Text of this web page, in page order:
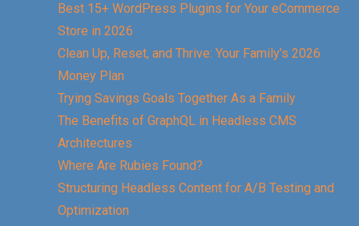
Best 15+ WordPress Plugins for Your eCommerce
Store in 2026
Clean Up, Reset, and Thrive: Your Family’s 2026
Money Plan
Trying Savings Goals Together As a Family
The Benefits of GraphQL in Headless CMS
Architectures
Where Are Rubies Found?
Structuring Headless Content for A/B Testing and
Optimization